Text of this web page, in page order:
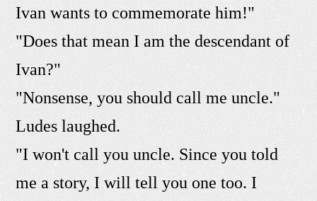
Ivan wants to commemorate him!"
"Does that mean I am the descendant of
Ivan?"
"Nonsense, you should call me uncle."
Ludes laughed.
"I won't call you uncle. Since you told
me a story, I will tell you one too. I